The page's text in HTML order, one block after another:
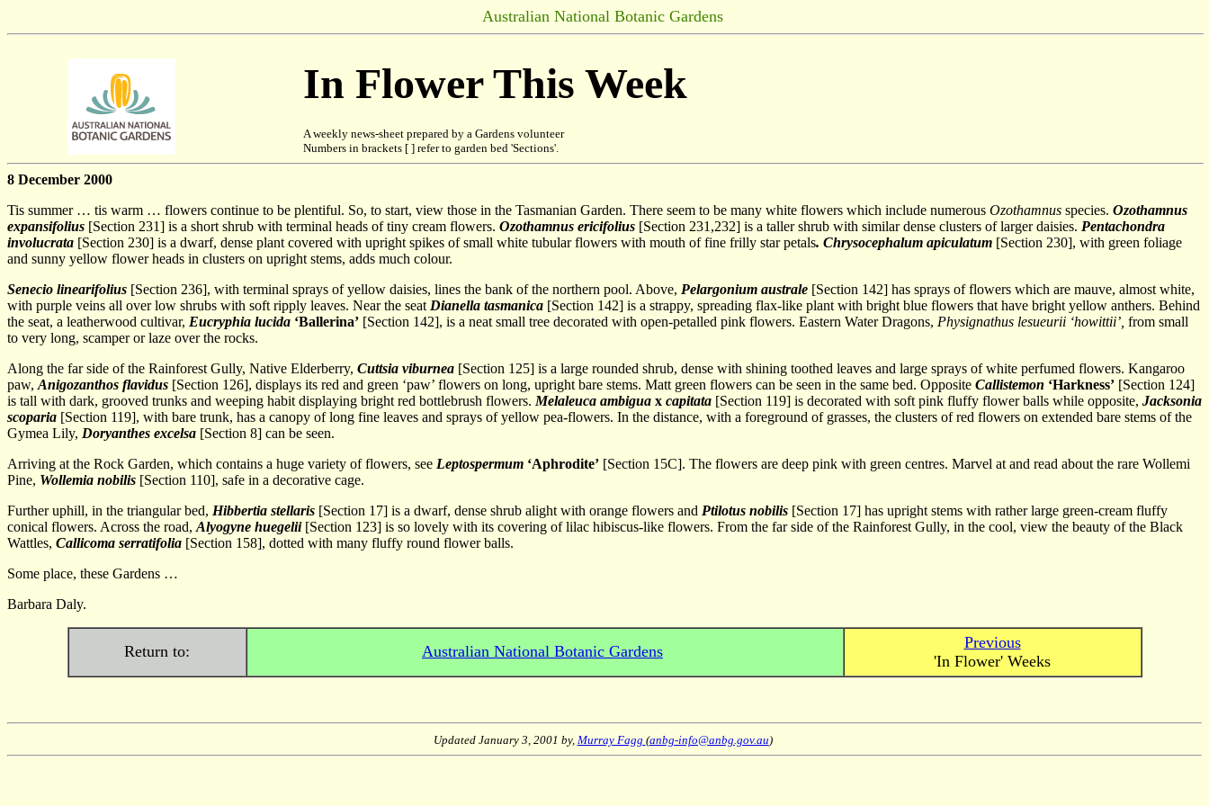
Australian National Botanic Gardens
In Flower This Week
A weekly news-sheet prepared by a Gardens volunteer
Numbers in brackets [ ] refer to garden bed 'Sections'.
8 December 2000
Tis summer … tis warm … flowers continue to be plentiful. So, to start, view those in the Tasmanian Garden. There seem to be many white flowers which include numerous Ozothamnus species. Ozothamnus
expansifolius [Section 231] is a short shrub with terminal heads of tiny cream flowers. Ozothamnus ericifolius [Section 231,232] is a taller shrub with similar dense clusters of larger daisies. Pentachondra
involucrata [Section 230] is a dwarf, dense plant covered with upright spikes of small white tubular flowers with mouth of fine frilly star petals. Chrysocephalum apiculatum [Section 230], with green foliage
and sunny yellow flower heads in clusters on upright stems, adds much colour.
Senecio linearifolius [Section 236], with terminal sprays of yellow daisies, lines the bank of the northern pool. Above, Pelargonium australe [Section 142] has sprays of flowers which are mauve, almost white,
with purple veins all over low shrubs with soft ripply leaves. Near the seat Dianella tasmanica [Section 142] is a strappy, spreading flax-like plant with bright blue flowers that have bright yellow anthers. Behind
the seat, a leatherwood cultivar, Eucryphia lucida ‘Ballerina’ [Section 142], is a neat small tree decorated with open-petalled pink flowers. Eastern Water Dragons, Physignathus lesueurii ‘howittii’, from small
to very long, scamper or laze over the rocks.
Along the far side of the Rainforest Gully, Native Elderberry, Cuttsia viburnea [Section 125] is a large rounded shrub, dense with shining toothed leaves and large sprays of white perfumed flowers. Kangaroo
paw, Anigozanthos flavidus [Section 126], displays its red and green ‘paw’ flowers on long, upright bare stems. Matt green flowers can be seen in the same bed. Opposite Callistemon ‘Harkness’ [Section 124]
is tall with dark, grooved trunks and weeping habit displaying bright red bottlebrush flowers. Melaleuca ambigua x capitata [Section 119] is decorated with soft pink fluffy flower balls while opposite, Jacksonia
scoparia [Section 119], with bare trunk, has a canopy of long fine leaves and sprays of yellow pea-flowers. In the distance, with a foreground of grasses, the clusters of red flowers on extended bare stems of the
Gymea Lily, Doryanthes excelsa [Section 8] can be seen.
Arriving at the Rock Garden, which contains a huge variety of flowers, see Leptospermum ‘Aphrodite’ [Section 15C]. The flowers are deep pink with green centres. Marvel at and read about the rare Wollemi
Pine, Wollemia nobilis [Section 110], safe in a decorative cage.
Further uphill, in the triangular bed, Hibbertia stellaris [Section 17] is a dwarf, dense shrub alight with orange flowers and Ptilotus nobilis [Section 17] has upright stems with rather large green-cream fluffy
conical flowers. Across the road, Alyogyne huegelii[Section 123] is so lovely with its covering of lilac hibiscus-like flowers. From the far side of the Rainforest Gully, in the cool, view the beauty of the Black
Wattles, Callicoma serratifolia [Section 158], dotted with many fluffy round flower balls.
Some place, these Gardens …
Barbara Daly.
Return to: Australian National Botanic Gardens
Previous
'In Flower' Weeks
Updated January 3, 2001 by, Murray Fagg (anbg-info@anbg.gov.au)